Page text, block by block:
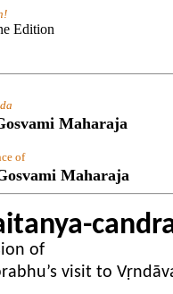
Maharaja
of
Maharaja
of
visit to